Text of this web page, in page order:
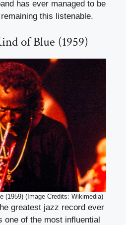
has ever managed to be
this listenable.
of Blue (1959)
(1959) (Image Credits: Wikimedia)
greatest jazz record ever
one of the most influential